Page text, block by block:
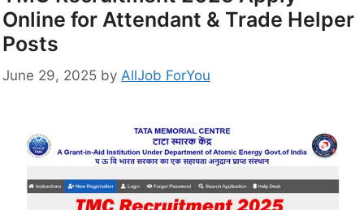
Online for Attendant & Trade Helper
Posts
June 29, 2025 by AllJob ForYou